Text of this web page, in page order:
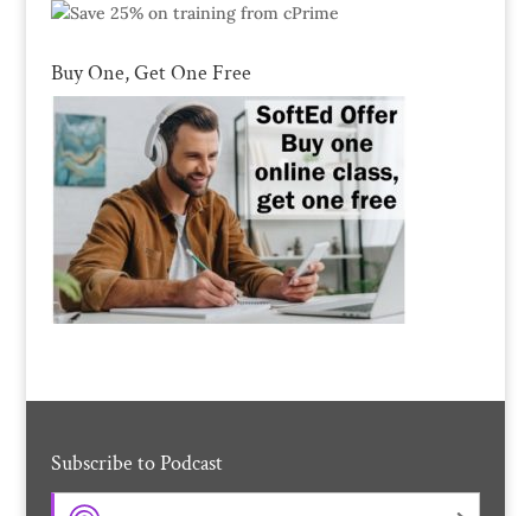
Buy One, Get One Free
Subscribe to Podcast